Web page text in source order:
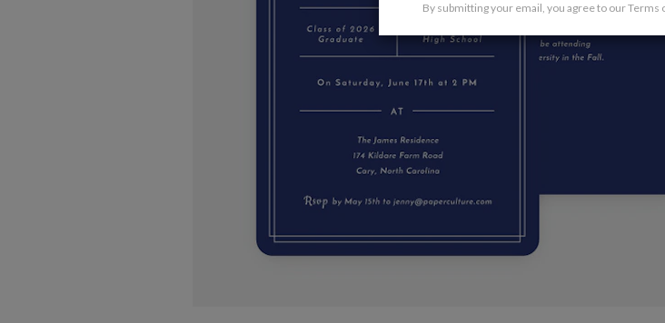
By submitting your email, you agree to ourTerms